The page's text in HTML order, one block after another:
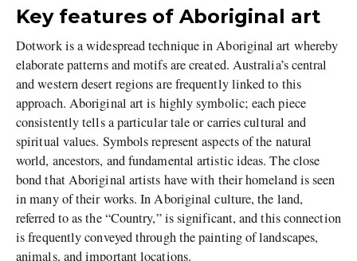
Key features of Aboriginal art
Dotwork is a widespread technique in Aboriginal art whereby
elaborate patterns and motifs are created. Australia’s central
and western desert regions are frequently linked to this
approach. Aboriginal art is highly symbolic; each piece
consistently tells a particular tale or carries cultural and
spiritual values. Symbols represent aspects of the natural
world, ancestors, and fundamental artistic ideas. The close
bond that Aboriginal artists have with their homeland is seen
in many of their works. In Aboriginal culture, the land,
referred to as the “Country,” is significant, and this connection
is frequently conveyed through the painting of landscapes,
animals, and important locations.